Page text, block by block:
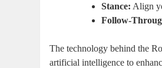
Stance: Align
Follow-
The technology behind the
artificial intelligence to